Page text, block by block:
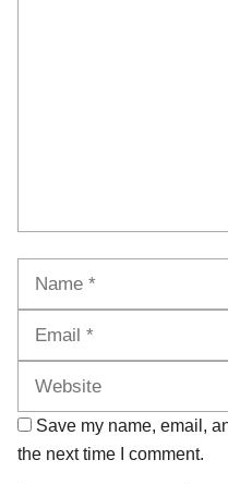
Save my name, email,
the next time I comment.